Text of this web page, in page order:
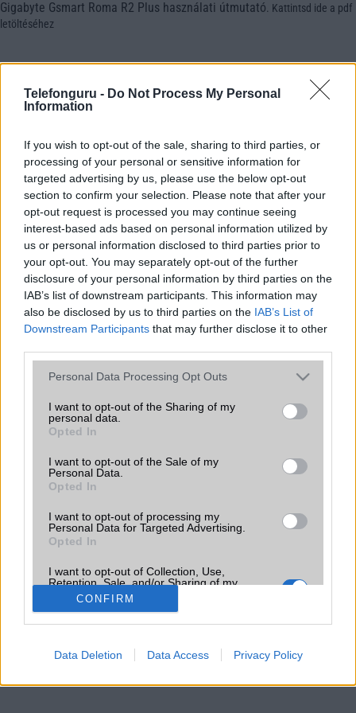
Telefonguru - Do Not Process My Personal
Information
If you wish to opt-out of the sale, sharing to third parties, or
processing of your personal or sensitive information for
targeted advertising by us, please use the below opt-out
section to confirm your selection. Please note that after your
opt-out request is processed you may continue seeing
interest-based ads based on personal information utilized by
us or personal information disclosed to third parties prior to
your opt-out. You may separately opt-out of the further
disclosure of your personal information by third parties on the
IAB’s list of downstream participants. This information may
also be disclosed by us to third parties on the IAB’s List of
Downstream Participants that may further disclose it to other
Please note that this website/app uses one or more Google
not limited to your visit or usage behaviour. You may click to
grant or deny consent to Google and its third-party tags to
use your data for below specified purposes in below Google
consent section.
Personal Data Processing Opt Outs
I want to opt-out of the Sharing of my
personal data.
Opted In
I want to opt-out of the Sale of my
Personal Data.
Opted In
I want to opt-out of processing my
Personal Data for Targeted Advertising.
Opted In
I want to opt-out of Collection, Use,
Retention, Sale, and/or Sharing of my
Personal Data that Is Unrelated with the
Purposes for which it was collected.
Google consents
CONFIRM
Data Deletion Data Access Privacy Policy
Gigabyte Gsmart Roma R2 Plus használati útmutató Kattintsd ide a pdf
letöltéséhez